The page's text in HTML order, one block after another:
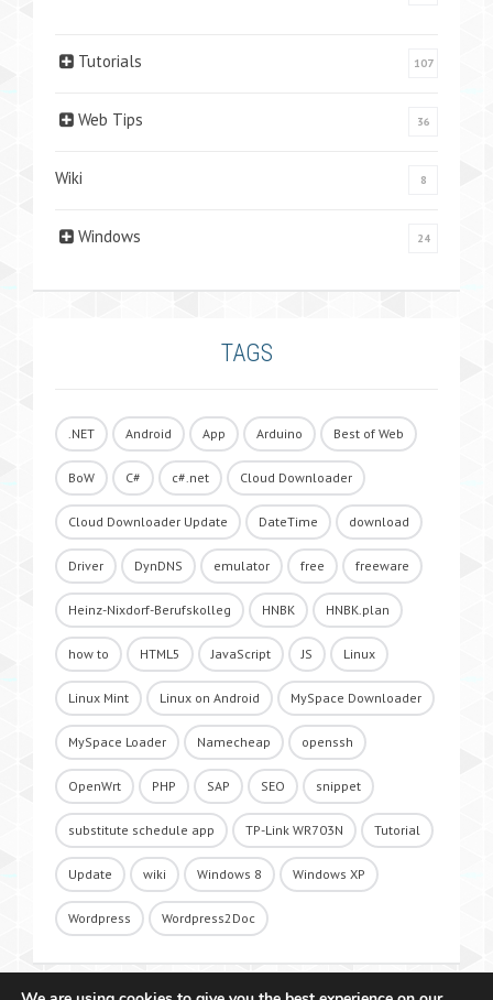
Tutorials 107
Web Tips 36
Wiki 8
Windows 24
TAGS
.NET Android App Arduino Best of Web
BoW C# c#.net Cloud Downloader
Cloud Downloader Update DateTime download
Driver DynDNS emulator free freeware
Heinz-Nixdorf-Berufskolleg HNBK HNBK.plan
how to HTML5 JavaScript JS Linux
Linux Mint Linux on Android MySpace Downloader
MySpace Loader Namecheap openssh
OpenWrt PHP SAP SEO snippet
substitute schedule app TP-Link WR703N Tutorial
Update wiki Windows 8 Windows XP
Wordpress Wordpress2Doc